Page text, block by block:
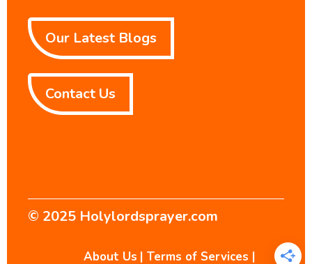
Our Latest Blogs
Contact Us
© 2025 Holylordsprayer.com
About Us | Terms of Services |